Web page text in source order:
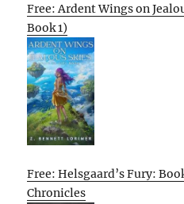
Free: Ardent Wings on
Book 1)
Free: Helsgaard’s Fury:
Chronicles